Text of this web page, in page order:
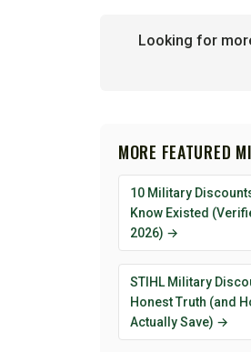
Looking for
MORE FEATURED
10 Military
Know Existed
2026) →
STIHL Military
Honest Truth (and
Actually Save) →